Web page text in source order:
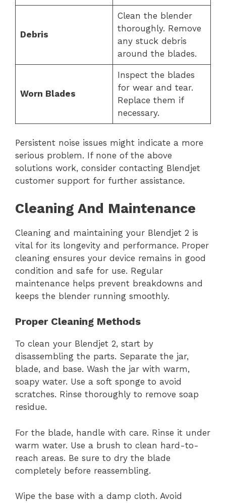
Debris
Clean the blender
thoroughly. Remove
any stuck debris
around the blades.
Worn Blades
Inspect the blades
for wear and tear.
Replace them if
necessary.
Persistent noise issues might indicate a more
serious problem. If none of the above
solutions work, consider contacting Blendjet
customer support for further assistance.
Cleaning And Maintenance
Cleaning and maintaining your Blendjet 2 is
vital for its longevity and performance. Proper
cleaning ensures your device remains in good
condition and safe for use. Regular
maintenance helps prevent breakdowns and
keeps the blender running smoothly.
Proper Cleaning Methods
To clean your Blendjet 2, start by
disassembling the parts. Separate the jar,
blade, and base. Wash the jar with warm,
soapy water. Use a soft sponge to avoid
scratches. Rinse thoroughly to remove soap
residue.
For the blade, handle with care. Rinse it under
warm water. Use a brush to clean hard-to-
reach areas. Be sure to dry the blade
completely before reassembling.
Wipe the base with a damp cloth. Avoid